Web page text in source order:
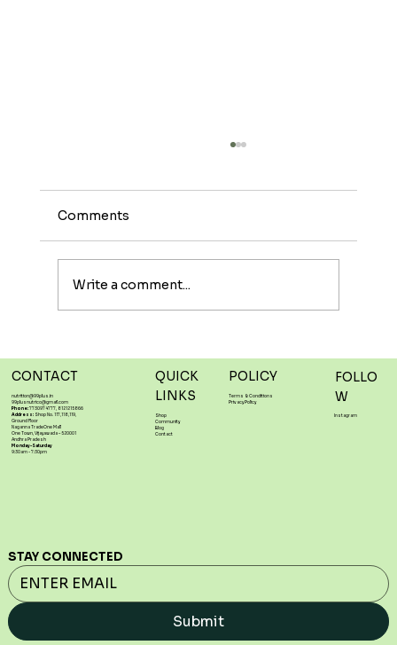
#Safflower oil might not get the same
Comments
Write a comment...
CONTACT
nutrition@99plus.in
99plusnutrico@gmail.com
Phone: 7730974777, 8121215866
Address: Shop No. 117,118,119,
Ground Floor
Naganna TradeOne Mall
One Town, Vijayawada – 520001
Andhra Pradesh
Monday-Saturday
9:30am - 7:30pm
QUICK
LINKS
Shop
Community
Blog
Contact
POLICY
Terms & Conditions
Privacy Policy
FOLLO
W
Instagram
STAY CONNECTED
Submit